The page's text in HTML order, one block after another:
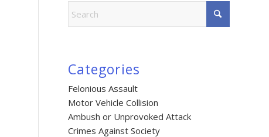
Categories
Felonious Assault
Motor Vehicle Collision
Ambush or Unprovoked Attack
Crimes Against Society